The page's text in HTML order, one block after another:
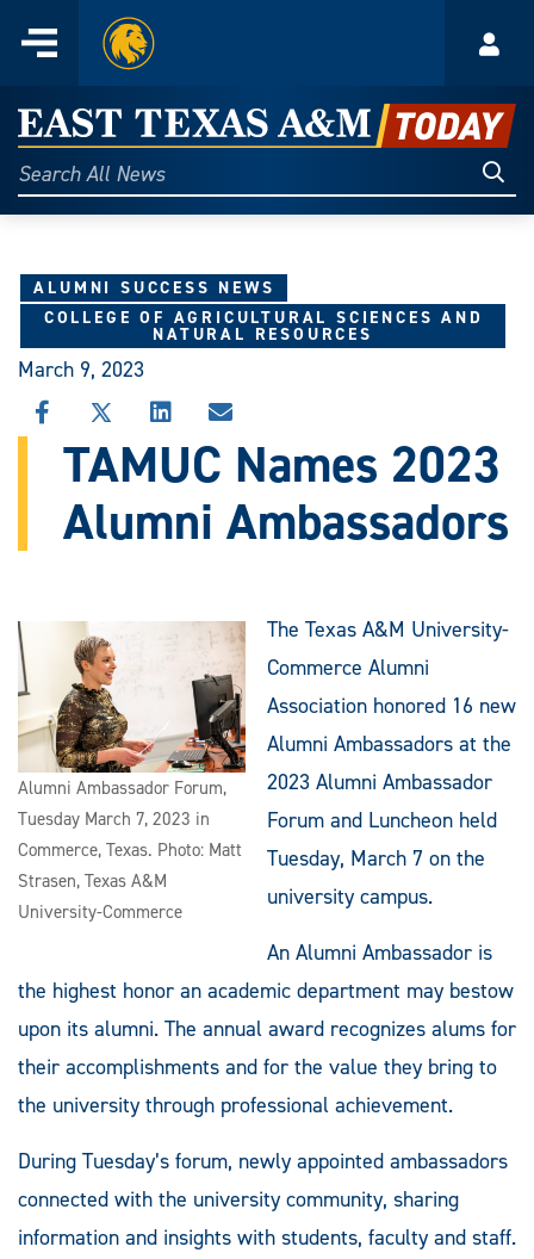
content
Menu
Home
East
Texas
A&M
Today
Search
All
ALUMNI SUCCESS NEWS
COLLEGE OF AGRICULTURAL SCIENCES AND
NATURAL RESOURCES
March 9, 2023
SHARE
THIS
STORY
FACEBOOK
SHARE
THIS
STORY
X
SHARE
THIS
STORY
LINKEDIN
SHARE
THIS
STORY
EMAIL
TAMUC Names 2023
Alumni Ambassadors
Alumni Ambassador Forum,
Tuesday March 7, 2023 in
Commerce, Texas. Photo: Matt
Strasen, Texas A&M
University-Commerce
The Texas A&M University-
Commerce Alumni
Association honored 16 new
Alumni Ambassadors at the
2023 Alumni Ambassador
Forum and Luncheon held
Tuesday, March 7 on the
university campus.
An Alumni Ambassador is
the highest honor an academic department may bestow
upon its alumni. The annual award recognizes alums for
their accomplishments and for the value they bring to
the university through professional achievement.
During Tuesday’s forum, newly appointed ambassadors
connected with the university community, sharing
information and insights with students, faculty and staff.